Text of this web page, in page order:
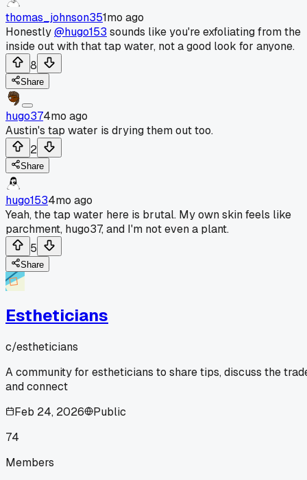
thomas_johnson351mo ago
Honestly@hugo153 sounds like you're exfoliating from the
inside out with that tap water, not a good look for anyone.
8
Share
hugo374mo ago
Austin's tap water is drying them out too.
2
Share
hugo1534mo ago
Yeah, the tap water here is brutal. My own skin feels like
parchment, hugo37, and I'm not even a plant.
5
Share
Estheticians
c/estheticians
A community for estheticians to share tips, discuss the
and connect
Feb 24, 2026
Public
74
Members